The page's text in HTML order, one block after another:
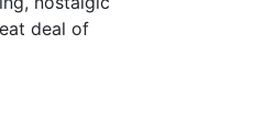
deal of